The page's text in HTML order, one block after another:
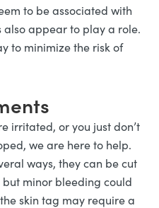
to be associated with
appear to play a role.
to minimize the risk of
irritated, or you just don’t
we are here to help.
ways, they can be cut
but minor bleeding could
skin tag may require a